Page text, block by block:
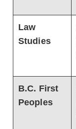
Law
Studies
B.C. First
Peoples